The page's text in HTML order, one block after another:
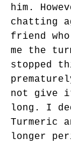
him.
chatting
friend
me the
stopped
not give
long. I
Turmeric
longer